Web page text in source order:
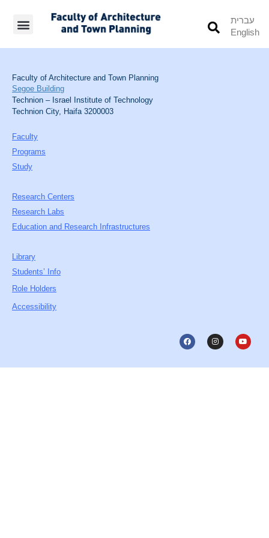
עברית
English
Faculty of Architecture and Town Planning
Segoe Building
Technion – Israel Institute of Technology
Technion City, Haifa 3200003
Faculty
Programs
Study
Research Centers
Research Labs
Education and Research Infrastructures
Library
Students’ Info
Role Holders
Accessibility